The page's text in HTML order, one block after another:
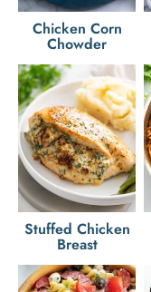
Chicken Corn
Chowder
Stuffed Chicken
Breast